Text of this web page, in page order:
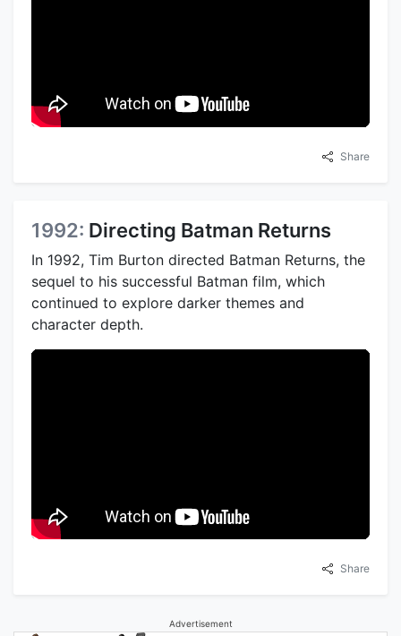
Share
1992: Directing Batman Returns
In 1992, Tim Burton directed Batman Returns, the
sequel to his successful Batman film, which
continued to explore darker themes and
character depth.
Share
Advertisement